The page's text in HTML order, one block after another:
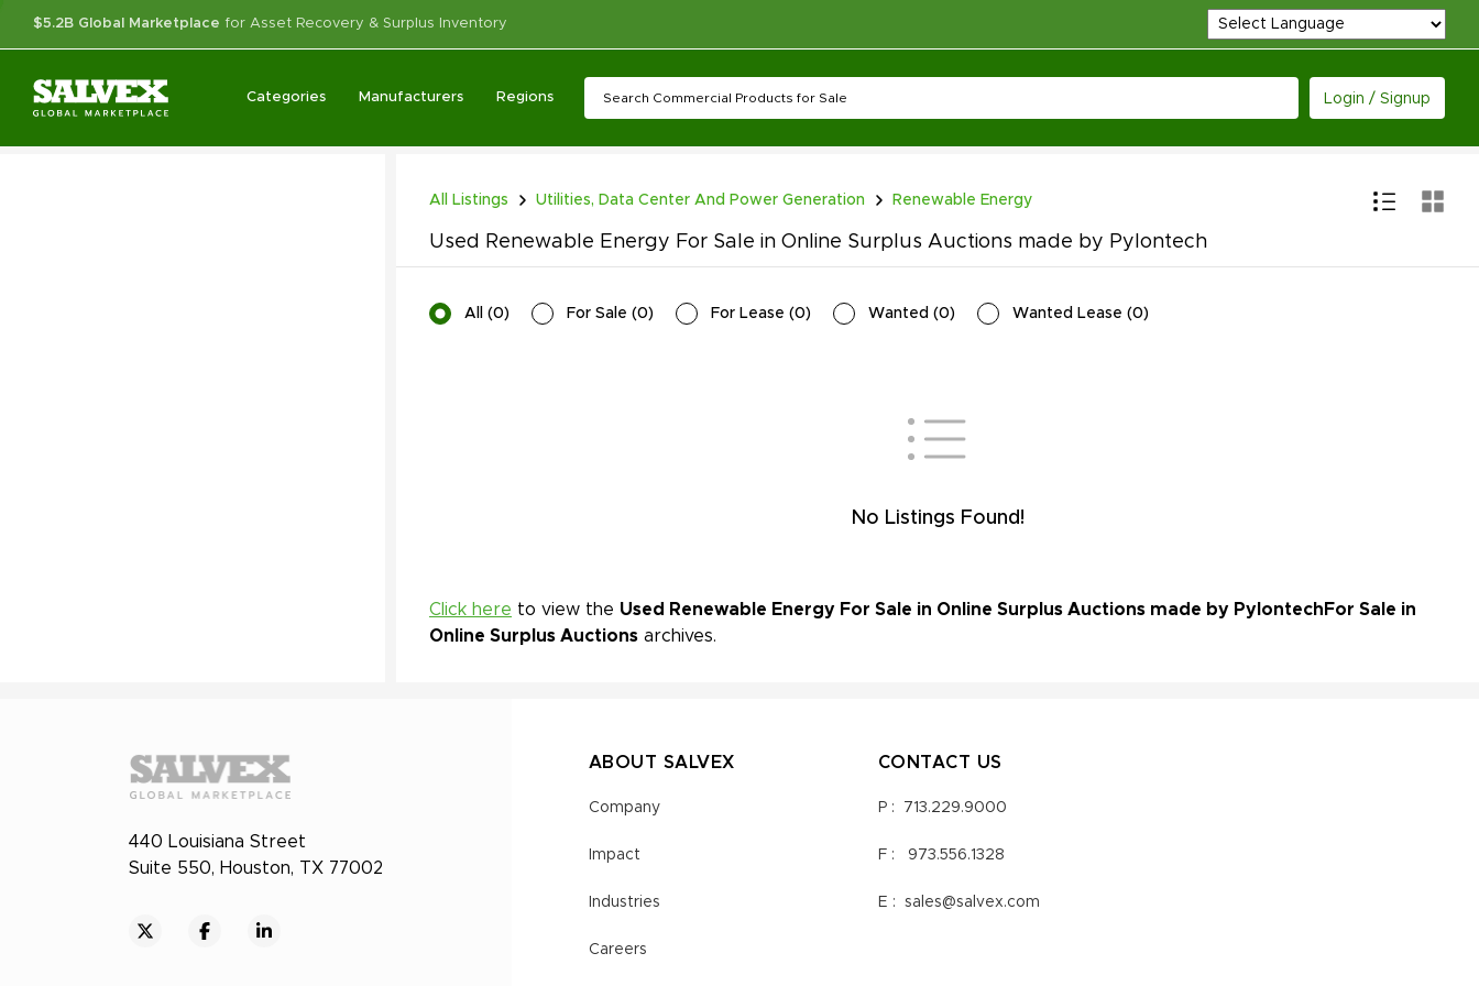
$5.2B Global Marketplace for Asset Recovery & Surplus Inventory
Categories Manufacturers Regions Login / Signup
All Listings Utilities, Data Center And Power Generation Renewable Energy
Used Renewable Energy For Sale in Online Surplus Auctions made by Pylontech
All (0) For Sale (0) For Lease (0) Wanted (0) Wanted Lease (0)
No Listings Found!
Click here to view the Used Renewable Energy For Sale in Online Surplus Auctions made by Pylontech For Sale in
Online Surplus Auctions archives.
440 Louisiana Street
Suite 550, Houston, TX 77002
ABOUT SALVEX
Company
Impact
Industries
Careers
CONTACT US
P : 713.229.9000
F : 973.556.1328
E : sales@salvex.com